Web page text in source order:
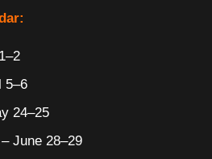
5–6
24–25
June 28–29